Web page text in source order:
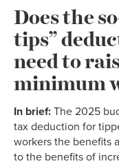
Does the
tips”
need to
minimum
In brief: The 2025
tax deduction for
workers the benefits
to the benefits of